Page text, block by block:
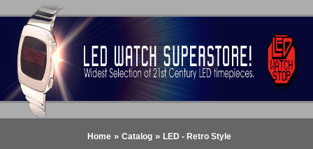
Home » Catalog » LED - Retro Style